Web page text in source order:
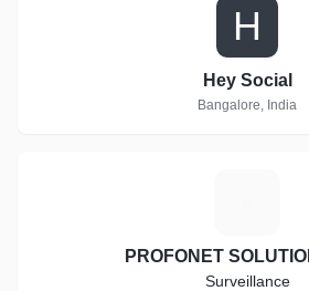
H
Hey Social
Bangalore, India
PROFONET
Surveillance